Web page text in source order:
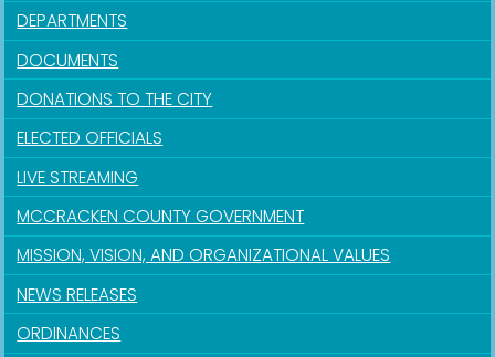
DEPARTMENTS
DOCUMENTS
DONATIONS TO THE CITY
ELECTED OFFICIALS
LIVE STREAMING
MCCRACKEN COUNTY GOVERNMENT
MISSION, VISION, AND ORGANIZATIONAL VALUES
NEWS RELEASES
ORDINANCES